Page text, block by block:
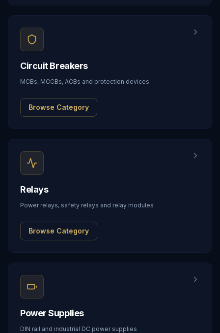
Circuit Breakers
MCBs, MCCBs, ACBs and protection devices
Browse Category
Relays
Power relays, safety relays and relay modules
Browse Category
Power Supplies
DIN rail and industrial DC power supplies